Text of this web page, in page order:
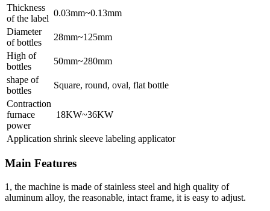
Thickness
of the label
0.03mm~0.13mm
Diameter
of bottles
28mm~125mm
High of
bottles
50mm~280mm
shape of
bottles
Square, round, oval, flat bottle
Contraction
furnace
power
18KW~36KW
Application shrink sleeve labeling applicator
Main Features
1, the machine is made of stainless steel and high quality of
aluminum alloy, the reasonable, intact frame, it is easy to adjust.